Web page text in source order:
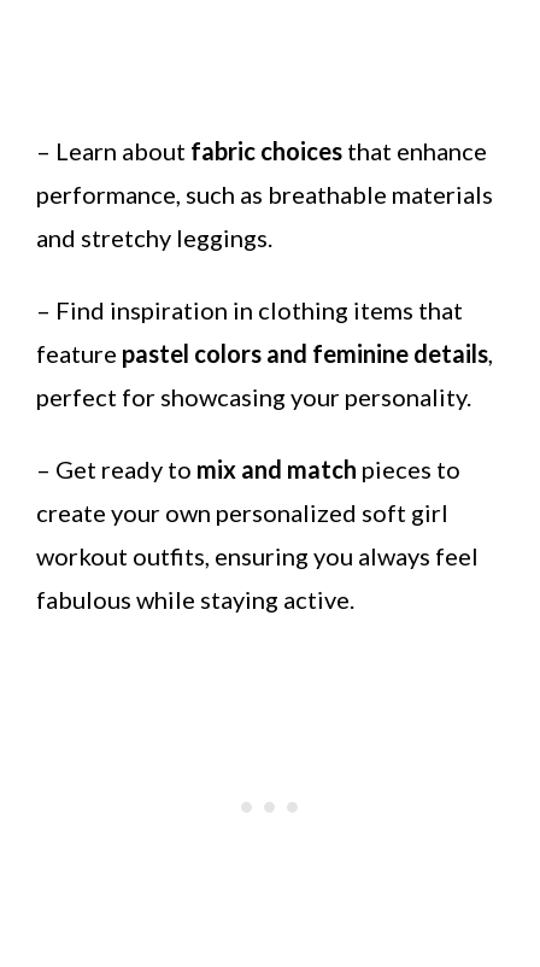
– Learn about fabric choices that enhance
performance, such as breathable materials
and stretchy leggings.
– Find inspiration in clothing items that
feature pastel colors and feminine details,
perfect for showcasing your personality.
– Get ready to mix and match pieces to
create your own personalized soft girl
workout outfits, ensuring you always feel
fabulous while staying active.